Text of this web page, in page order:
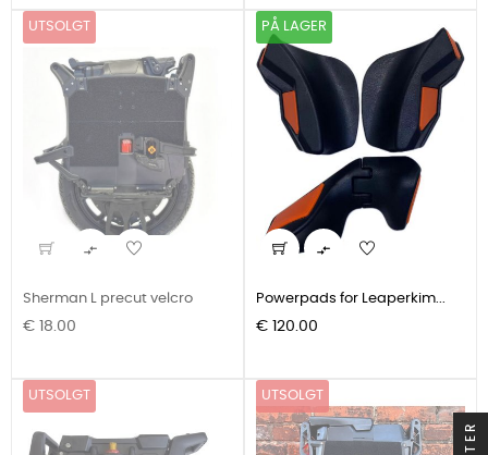
UTSOLGT

Sherman L precut velcro
Pris
€ 18.00
PÅ LAGER

Powerpads for Leaperkim...
Pris
€ 120.00
UTSOLGT UTSOLGT